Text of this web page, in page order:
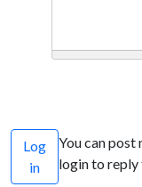
Log
in
You can post
login to reply